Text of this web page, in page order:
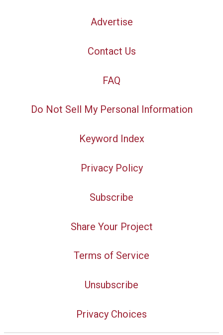
Advertise
Contact Us
FAQ
Do Not Sell My Personal Information
Keyword Index
Privacy Policy
Subscribe
Share Your Project
Terms of Service
Unsubscribe
Privacy Choices